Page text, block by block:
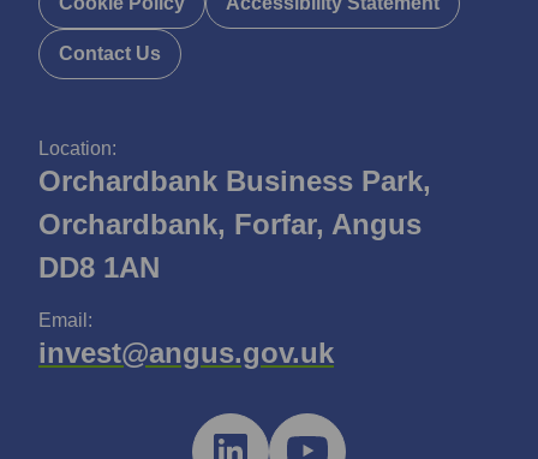
Location:
Orchardbank Business Park,
Orchardbank, Forfar, Angus
DD8 1AN
Email:
invest@angus.gov.uk
Contact Us